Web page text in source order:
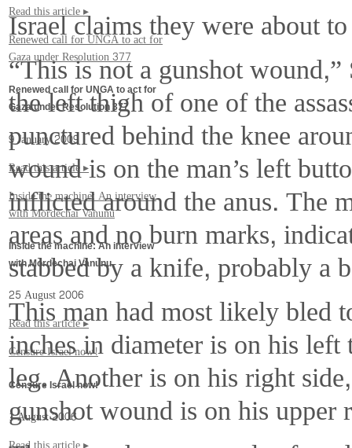
Read this article ▸
Renewed call for UNGA to act for
Gaza under Resolution 377
Renewed call for UNGA to act for
Gaza under Resolution 377
9 January 2009
Read this article ▸
Inside the machine: An interview
with Mordechai Vanunu
Inside the machine: An interview
with Mordechai Vanunu
25 August 2006
Read this article ▸
Censure Israel now!
Censure Israel now!
1 August 2006
Israel claims they were about
“This is not a gunshot
the left thigh of one of the
punctured behind the knee
wound is on the man’s left
inflicted around the anus. The
areas and no burn marks,
stabbed by a knife, probably a
This man had most likely bled
inches in diameter is on his
leg. Another is on his right
gunshot wound is on his upper